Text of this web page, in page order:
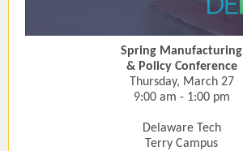
Spring Manufacturing
& Policy Conference
Thursday, March 27
9:00 am - 1:00 pm
Delaware Tech
Terry Campus